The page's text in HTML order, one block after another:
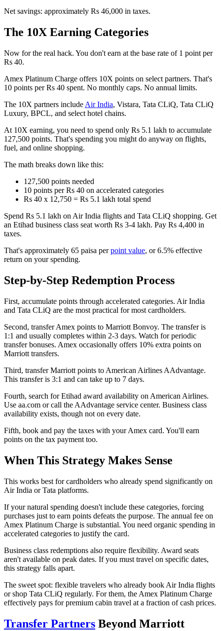
Net savings: approximately Rs 46,000 in taxes.
The 10X Earning Categories
Now for the real hack. You don't earn at the base rate of 1 point per
Rs 40.
Amex Platinum Charge offers 10X points on select partners. That's
10 points per Rs 40 spent. No monthly caps. No annual limits.
The 10X partners include Air India, Vistara, Tata CLiQ, Tata CLiQ
Luxury, BPCL, and select hotel chains.
At 10X earning, you need to spend only Rs 5.1 lakh to accumulate
127,500 points. That's spending you might do anyway on flights,
fuel, and online shopping.
The math breaks down like this:
127,500 points needed
10 points per Rs 40 on accelerated categories
Rs 40 x 12,750 = Rs 5.1 lakh total spend
Spend Rs 5.1 lakh on Air India flights and Tata CLiQ shopping. Get
an Etihad business class seat worth Rs 3-4 lakh. Pay Rs 4,400 in
taxes.
That's approximately 65 paisa perpoint value, or 6.5% effective
return on your spending.
Step-by-Step Redemption Process
First, accumulate points through accelerated categories. Air India
and Tata CLiQ are the most practical for most cardholders.
Second, transfer Amex points to Marriott Bonvoy. The transfer is
1:1 and usually completes within 2-3 days. Watch for periodic
transfer bonuses. Amex occasionally offers 10% extra points on
Marriott transfers.
Third, transfer Marriott points to American Airlines AAdvantage.
This transfer is 3:1 and can take up to 7 days.
Fourth, search for Etihad award availability on American Airlines.
Use aa.com or call the AAdvantage service center. Business class
availability exists, though not on every date.
Fifth, book and pay the taxes with your Amex card. You'll earn
points on the tax payment too.
When This Strategy Makes Sense
This works best for cardholders who already spend significantly on
Air India or Tata platforms.
If your natural spending doesn't include these categories, forcing
purchases just to earn points defeats the purpose. The annual fee on
Amex Platinum Charge is substantial. You need organic spending in
accelerated categories to justify the card.
Business class redemptions also require flexibility. Award seats
aren't available on peak dates. If you must travel on specific dates,
this strategy falls apart.
The sweet spot: flexible travelers who already book Air India flights
or shop Tata CLiQ regularly. For them, the Amex Platinum Charge
effectively pays for premium cabin travel at a fraction of cash prices.
Transfer Partners Beyond Marriott